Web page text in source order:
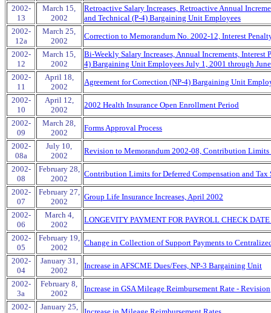
2002-
13
March 15,
2002
Retroactive Salary Increases, Retroactive Annual
and Technical (P-4) Bargaining Unit Employees
2002-
12a
March 25,
2002
Correction to Memorandum No. 2002-12, Interest
2002-
12
March 15,
2002
Bi-Weekly Salary Increases, Annual Increments,
4) Bargaining Unit Employees July 1, 2001 through
2002-
11
April 18,
2002
Agreement for Correction (NP-4) Bargaining Unit
2002-
10
April 12,
2002
2002 Health Insurance Open Enrollment Period
2002-
09
March 28,
2002
Forms Approval Process
2002-
08a
July 10,
2002
Revision to Memorandum 2002-08, Contribution Limits
2002-
08
February 28,
2002
Contribution Limits for Deferred Compensation and Tax
2002-
07
February 27,
2002
Group Life Insurance Increases, April 2002
2002-
06
March 4,
2002
LONGEVITY PAYMENT FOR PAYROLL CHECK
2002-
05
February 19,
2002
Change in Collection of Support Payments to
2002-
04
January 31,
2002
Increase in AFSCME Dues/Fees, NP-3 Bargaining Unit
2002-
3a
February 8,
2002
Increase in GSA Mileage Reimbursement Rate - Revision
2002-
January 25,